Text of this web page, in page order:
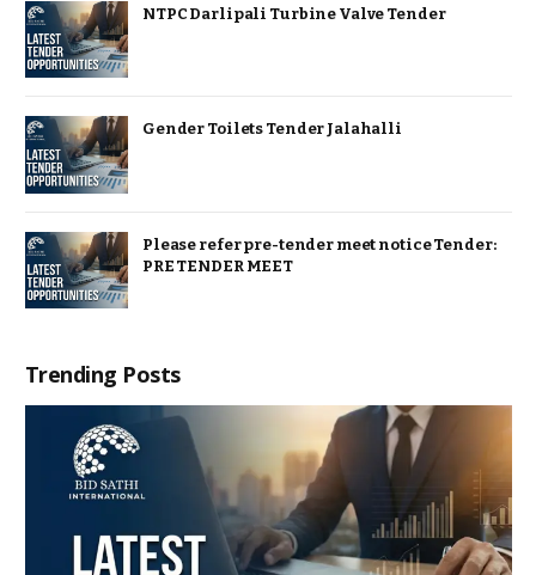
NTPC Darlipali Turbine Valve Tender
Gender Toilets Tender Jalahalli
Please refer pre-tender meet notice Tender:
PRE TENDER MEET
Trending Posts